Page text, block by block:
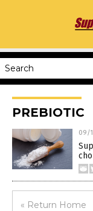
PREBIOTIC
09/
« Return Home